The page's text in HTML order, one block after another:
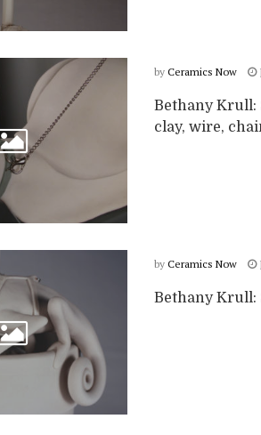
by Ceramics Now
Bethany Krull:
clay, wire,
by Ceramics Now
Bethany Krull: